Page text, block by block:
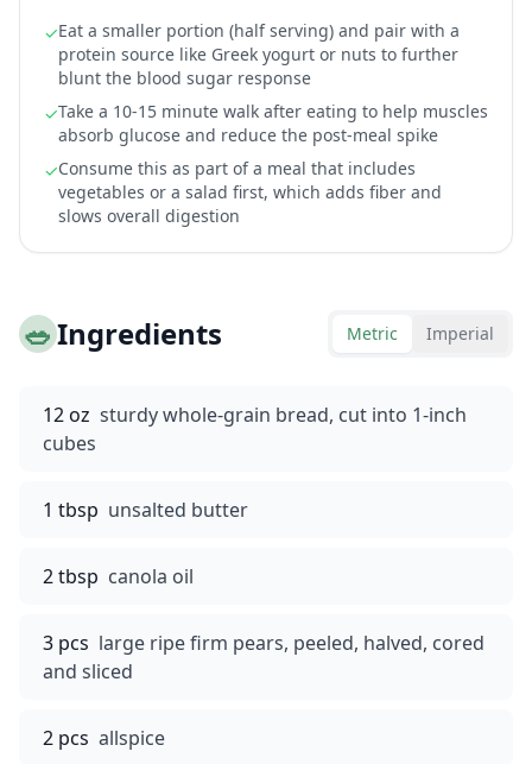
✓Eat a smaller portion (half serving) and pair with a
protein source like Greek yogurt or nuts to further
blunt the blood sugar response
✓Take a 10-15 minute walk after eating to help muscles
absorb glucose and reduce the post-meal spike
✓Consume this as part of a meal that includes
vegetables or a salad first, which adds fiber and
slows overall digestion
🥗Ingredients Metric Imperial
12 oz sturdy whole-grain bread, cut into 1-inch
cubes
1 tbsp unsalted butter
2 tbsp canola oil
3 pcs large ripe firm pears, peeled, halved, cored
and sliced
2 pcs allspice